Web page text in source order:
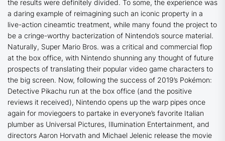
the results were definitely divided. To some, the experience was
a daring example of reimagining such an iconic property in a
live-action cineamtic treatment, while many found the project to
be a cringe-worthy bacterization of Nintendo’s source material.
Naturally, Super Mario Bros. was a critical and commercial flop
at the box office, with Nintendo shunning any thought of future
prospects of translating their popular video game characters to
the big screen. Now, following the success of 2019’s Pokémon:
Detective Pikachu run at the box office (and the positive
reviews it received), Nintendo opens up the warp pipes once
again for moviegoers to partake in everyone’s favorite Italian
plumber as Universal Pictures, Illumination Entertainment, and
directors Aaron Horvath and Michael Jelenic release the movie